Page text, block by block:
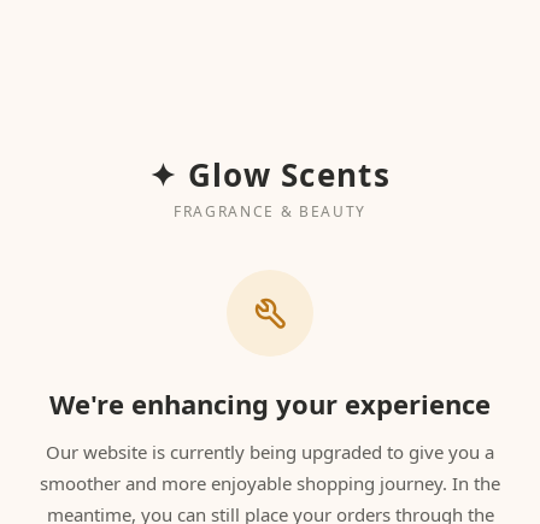
✦ Glow Scents
FRAGRANCE & BEAUTY
We're enhancing your experience
Our website is currently being upgraded to give you a
smoother and more enjoyable shopping journey. In the
meantime, you can still place your orders through the